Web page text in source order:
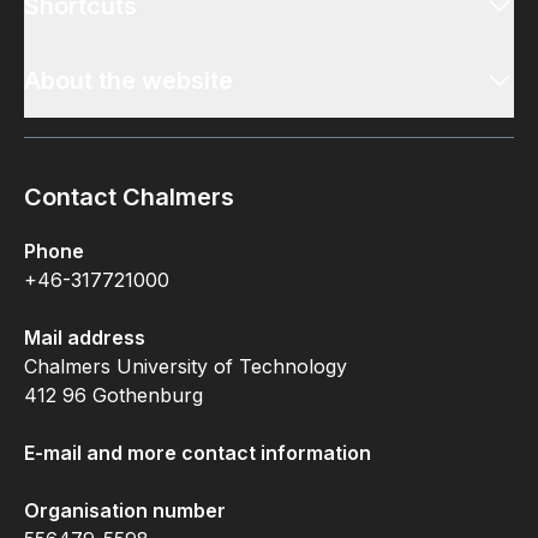
Contact Chalmers
Phone
+46-317721000
Mail address
Chalmers University of Technology
412 96 Gothenburg
E-mail and more contact information
Organisation number